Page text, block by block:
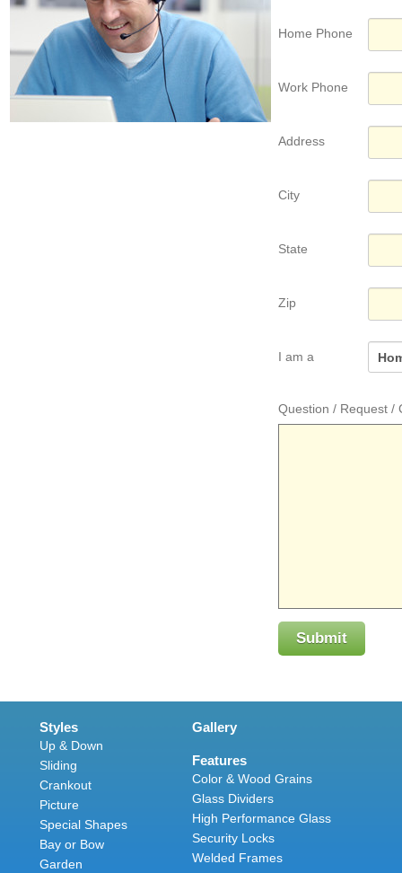
Home Phone
Work Phone
Address
City
State
Zip
I am a
Question / Request /
Submit
Styles
Up & Down
Sliding
Crankout
Picture
Special Shapes
Bay or Bow
Garden
Gallery
Features
Color & Wood Grains
Glass Dividers
High Performance Glass
Security Locks
Welded Frames